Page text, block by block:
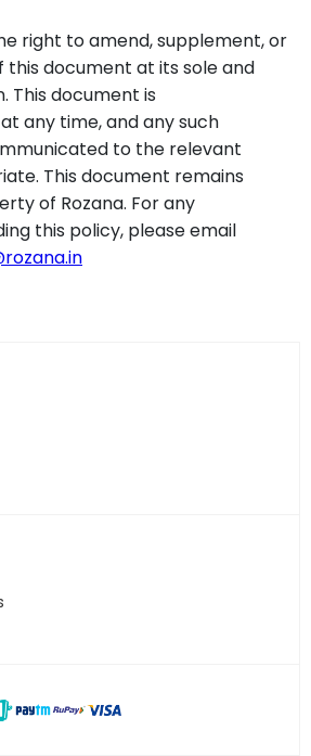
right to amend, supplement, or
this document at its sole and
This document is
any time, and any such
to the relevant
This document remains
of Rozana. For any
this policy, please email